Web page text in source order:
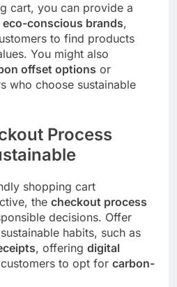
cart, you can provide a
eco-conscious brands,
to find products
You might also
offset options or
who choose sustainable
Process
shopping cart
the checkout process
decisions. Offer
habits, such as
, offering digital
to opt for carbon-